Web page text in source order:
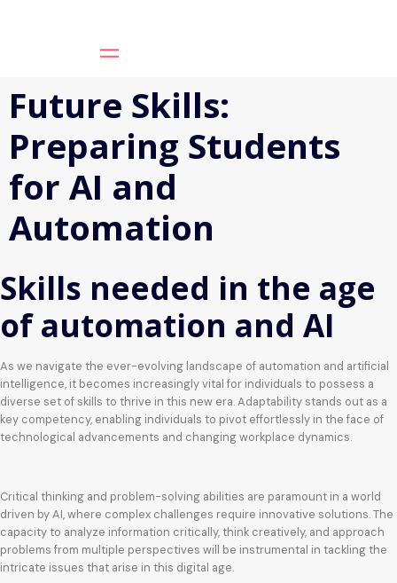
Future Skills:
Preparing Students
for AI and
Automation
Skills needed in the age
of automation and AI
As we navigate the ever-evolving landscape of automation and artificial
intelligence, it becomes increasingly vital for individuals to possess a
diverse set of skills to thrive in this new era. Adaptability stands out as a
key competency, enabling individuals to pivot effortlessly in the face of
technological advancements and changing workplace dynamics.
Critical thinking and problem-solving abilities are paramount in a world
driven by AI, where complex challenges require innovative solutions. The
capacity to analyze information critically, think creatively, and approach
problems from multiple perspectives will be instrumental in tackling the
intricate issues that arise in this digital age.